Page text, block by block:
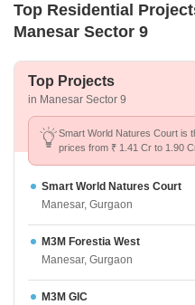
Top Residential
Manesar Sector 9
Top Projects
in Manesar Sector 9
Smart World Natures Court is
prices from ₹ 1.41 Cr to 1.90
Smart World Natures Court
Manesar, Gurgaon
M3M Forestia West
Manesar, Gurgaon
M3M GIC